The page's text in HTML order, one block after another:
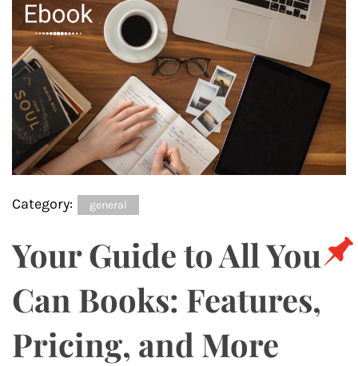
Category: general
Your Guide to All You
Can Books: Features,
Pricing, and More